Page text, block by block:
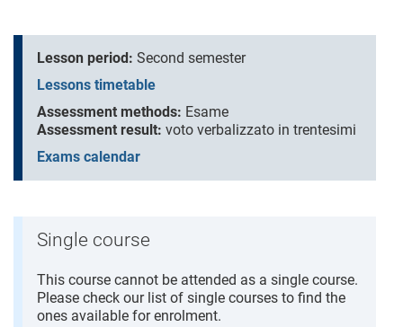
Lesson period: Second semester
Lessons timetable
Assessment methods: Esame
Assessment result: voto verbalizzato in trentesimi
Exams calendar
Single course
This course cannot be attended as a single course.
Please check our list of single courses to find the
ones available for enrolment.